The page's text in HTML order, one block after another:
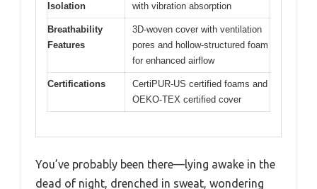
Isolation
with vibration absorption
Breathability
Features
3D-woven cover with ventilation
pores and hollow-structured foam
for enhanced airflow
Certifications
CertiPUR-US certified foams and
OEKO-TEX certified cover
You’ve probably been there—lying awake in the
dead of night, drenched in sweat, wondering